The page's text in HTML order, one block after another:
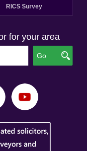
RICS Survey
for your area
Go